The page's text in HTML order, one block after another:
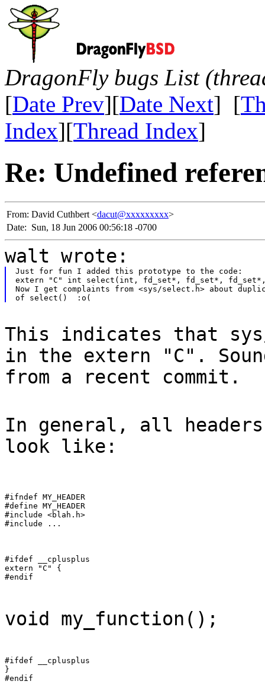
DragonFly bugs List
[Date Prev][Date Next] [
Index][Thread Index]
Re: Undefined
From: David Cuthbert <dacut@xxxxxxxxx>
Date: Sun, 18 Jun 2006 00:56:18 -0700
walt wrote:
Just for fun I added this prototype to the code:
extern "C" int select(int, fd_set*, fd_set*,
Now I get complaints from <sys/select.h> about
This indicates that
in the extern "C".
from a recent commit.
In general, all
look like:
#ifndef MY_HEADER
#define MY_HEADER
#include <blah.h>
#include ...
#ifdef __cplusplus
extern "C" {
#endif
void my_function();
#ifdef __cplusplus
}
#endif